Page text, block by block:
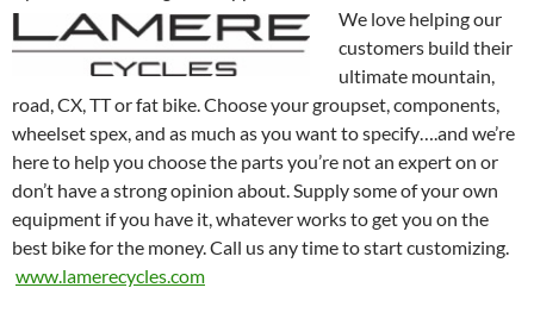
We love helping our
customers build their
ultimate mountain,
road, CX, TT or fat bike. Choose your groupset, components,
wheelset spex, and as much as you want to specify….and we’re
here to help you choose the parts you’re not an expert on or
don’t have a strong opinion about. Supply some of your own
equipment if you have it, whatever works to get you on the
best bike for the money. Call us any time to start customizing.
www.lamerecycles.com